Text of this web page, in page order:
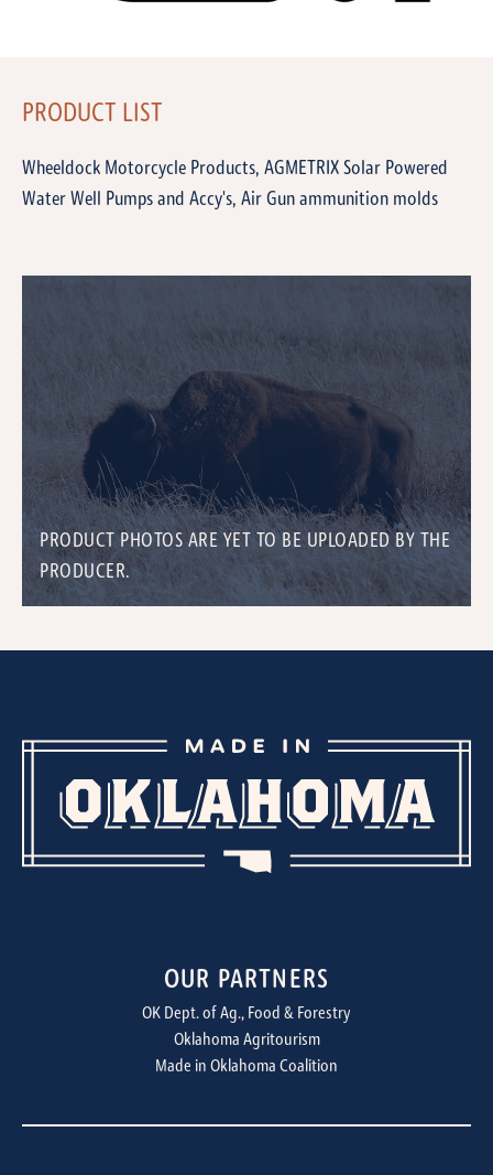
PRODUCT PHOTOS ARE YET TO BE UPLOADED BY THE
PRODUCER.
PRODUCT LIST
Wheeldock Motorcycle Products, AGMETRIX Solar Powered
Water Well Pumps and Accy's, Air Gun ammunition molds
OUR PARTNERS
OK Dept. of Ag., Food & Forestry
Oklahoma Agritourism
Made in Oklahoma Coalition